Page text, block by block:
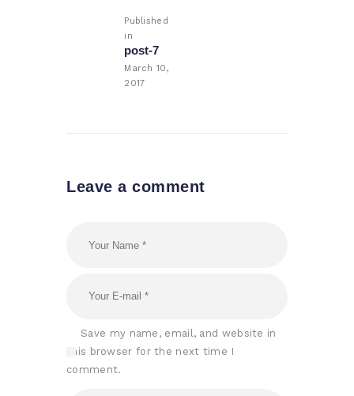
Published
in
post:
post-7
March 10,
2017
Leave a comment
Save my name, email, and website in
this browser for the next time I
comment.